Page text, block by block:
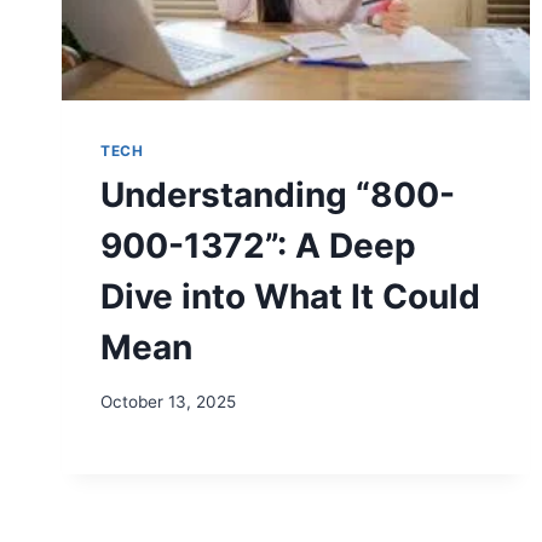
TECH
Understanding “800-
900-1372”: A Deep
Dive into What It Could
Mean
October 13, 2025